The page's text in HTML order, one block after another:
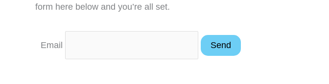
form here below and you’re all set.
Email